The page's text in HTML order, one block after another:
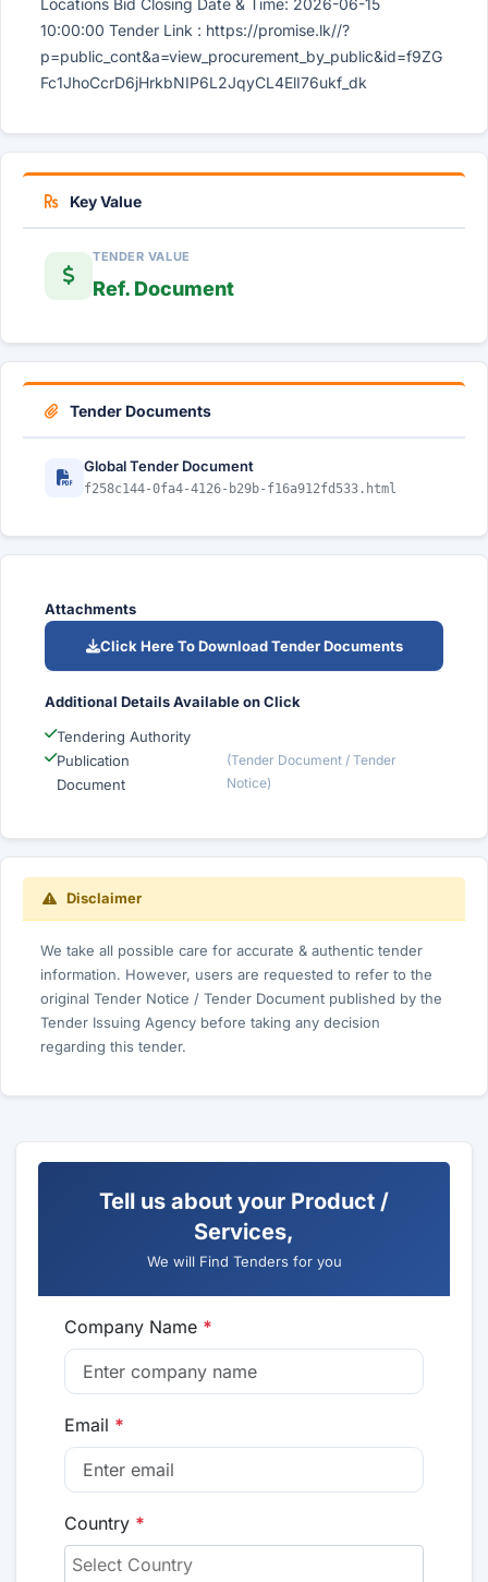
Locations Bid Closing Date & Time: 2026-06-15
10:00:00 Tender Link : https://promise.lk//?
p=public_cont&a=view_procurement_by_public&id=f9ZG
Fc1JhoCcrD6jHrkbNIP6L2JqyCL4ElI76ukf_dk
Key Value
TENDER VALUE
Ref. Document
Tender Documents
Global Tender Document
f258c144-0fa4-4126-b29b-f16a912fd533.html
Attachments
Click Here To Download Tender Documents
Additional Details Available on Click
Tendering Authority
Publication
Document
(Tender Document / Tender
Notice)
Disclaimer
We take all possible care for accurate & authentic tender
information. However, users are requested to refer to the
original Tender Notice / Tender Document published by the
Tender Issuing Agency before taking any decision
regarding this tender.
Tell us about your Product /
Services,
We will Find Tenders for you
Company Name *
Email *
Country *